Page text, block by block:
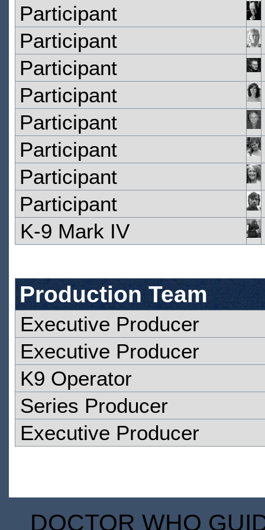
Participant
Participant
Participant
Participant
Participant
Participant
Participant
Participant
K-9 Mark IV
Production Team
Executive Producer
Executive Producer
K9 Operator
Series Producer
Executive Producer
DOCTOR WHO